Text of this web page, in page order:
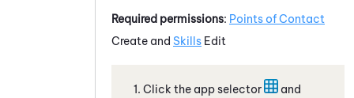
Required permissions: Points of Contact
Create and Skills Edit
Click the app selector
and